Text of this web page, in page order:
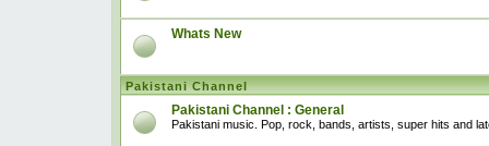
Whats New
Pakistani Channel
Pakistani Channel : General
Pakistani music. Pop, rock, bands, artists, super hits and